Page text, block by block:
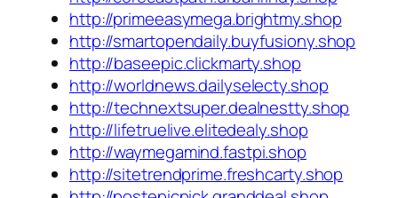
http://primeeasymega.brightmy.shop
http://smartopendaily.buyfusiony.shop
http://baseepic.clickmarty.shop
http://worldnews.dailyselecty.shop
http://technextsuper.dealnestty.shop
http://lifetruelive.elitedealy.shop
http://waymegamind.fastpi.shop
http://sitetrendprime.freshcarty.shop